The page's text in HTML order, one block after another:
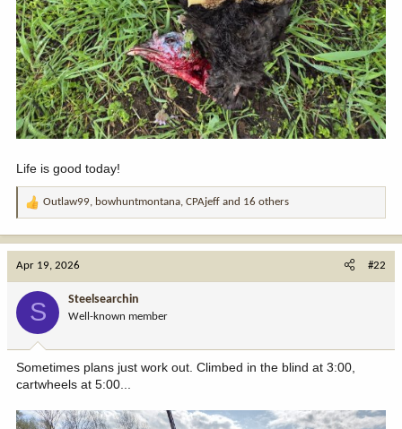
Life is good today!
R
t
:
Outlaw99, bowhuntmontana, CPAjeff and 16 others
Apr 19, 2026 #22
S Steelsearchin
Well-known member
Sometimes plans just work out. Climbed in the blind at 3:00,
cartwheels at 5:00...